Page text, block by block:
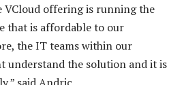
VCloud offering is running the
that is affordable to our
the IT teams within our
understand the solution and it is